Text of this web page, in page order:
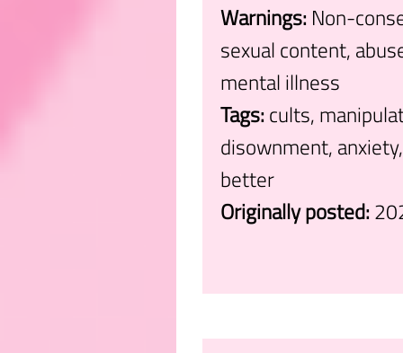
Warnings:Non-
sexual content,
mental illness
Tags:cults,
disownment,
better
Originally posted: